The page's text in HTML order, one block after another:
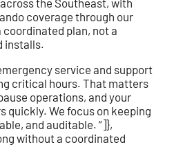
coverage through our
plan, not a
installs.
service and support
critical hours. That matters
operations, and your
quickly. We focus on keeping
and auditable. ”]},
without a coordinated